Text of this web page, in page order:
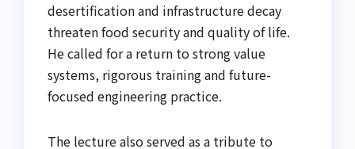
desertification and infrastructure decay
threaten food security and quality of life.
He called for a return to strong value
systems, rigorous training and future-
focused engineering practice.
The lecture also served as a tribute to